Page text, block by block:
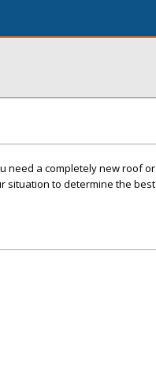
need a completely new roof or
situation to determine the best